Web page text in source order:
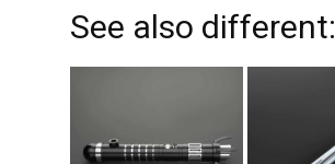
See also different: